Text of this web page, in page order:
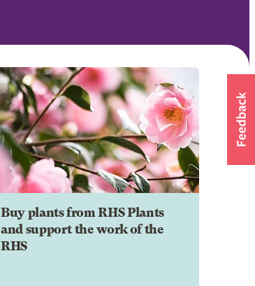
Buy plants from RHS Plants
and support the work of the
RHS